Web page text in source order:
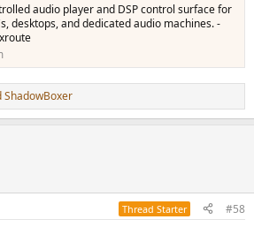
audio player and DSP control surface for
desktops, and dedicated audio machines. -
ShadowBoxer
Thread Starter #58